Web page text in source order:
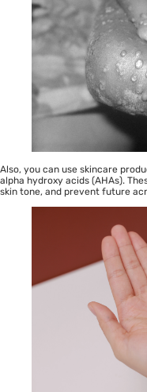
Also, you can use skincare
alpha hydroxy acids (AHAs).
skin tone, and prevent future